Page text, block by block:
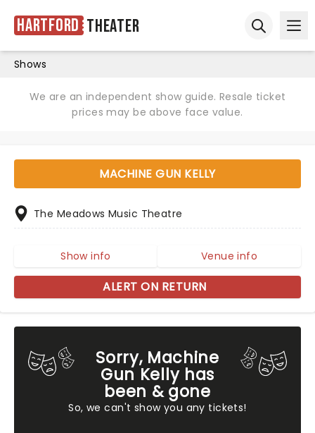
Hartford Theater
Shows
We are an independent show guide. Resale ticket
prices may be above face value.
Sorry, Machine
Gun Kelly has
been & gone
So, we can't show you any tickets!
MACHINE GUN KELLY
The Meadows Music Theatre
Show info Venue info
ALERT ON RETURN